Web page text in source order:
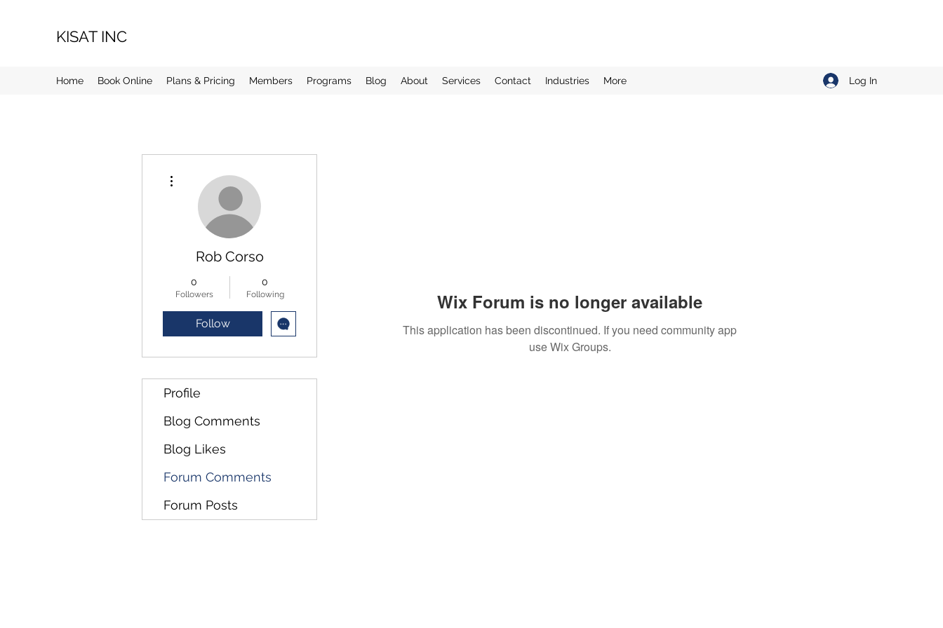
KISAT INC
Home Book Online Plans & Pricing Members Programs Blog About Services Contact Industries More Log In
Wix Forum is no longer available
This application has been discontinued. If you need community app
use Wix Groups.
Rob Corso
0
Followers
0
Following
Follow
Profile
Blog Comments
Blog Likes
Forum Comments
Forum Posts